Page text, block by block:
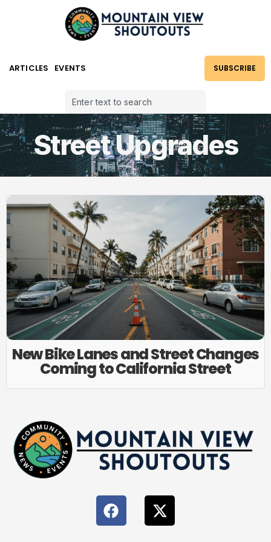
ARTICLES EVENTS SUBSCRIBE
Street Upgrades
New Bike Lanes and Street Changes
Coming to California Street